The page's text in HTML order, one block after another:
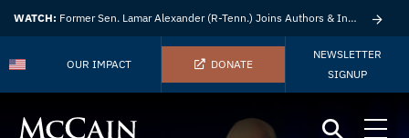
WATCH: Former Sen. Lamar Alexander (R-Tenn.) Joins Authors & Insights
OUR IMPACT DONATE
NEWSLETTER
SIGNUP